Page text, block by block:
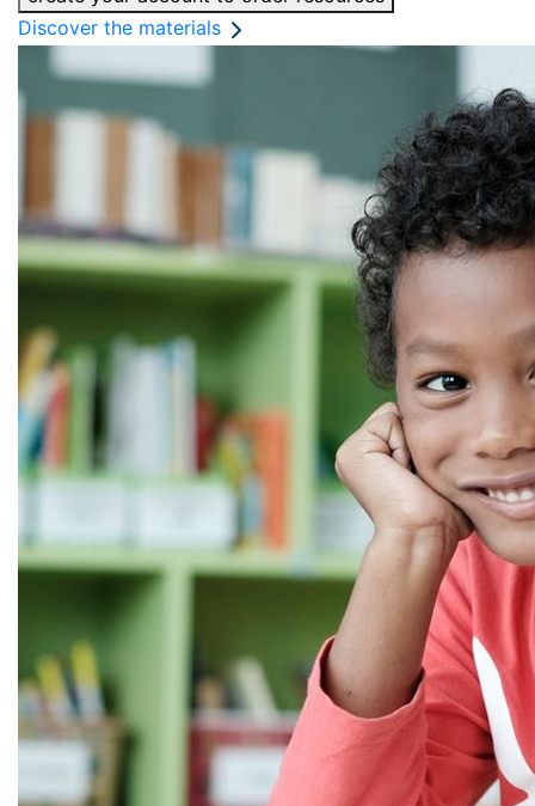
Discover the materials